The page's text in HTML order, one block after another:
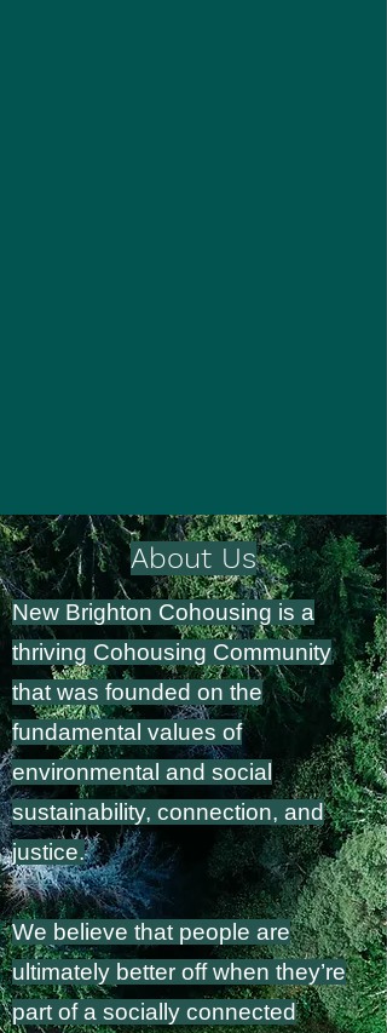
About Us
New Brighton Cohousing is a
thriving Cohousing Community
that was founded on the
fundamental values of
environmental and social
sustainability, connection, and
justice.
We believe that people are
ultimately better off when they’re
part of a socially connected